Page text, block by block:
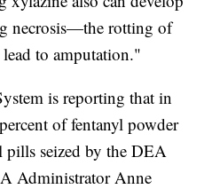
necrosis—the rotting of
to amputation."
is reporting that in
of fentanyl powder
pills seized by the DEA
Administrator Anne